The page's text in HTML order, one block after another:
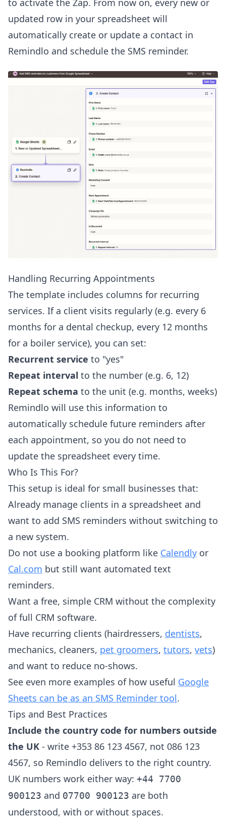
to activate the Zap. From now on, every new or
updated row in your spreadsheet will
automatically create or update a contact in
Remindlo and schedule the SMS reminder.
Handling Recurring Appointments
The template includes columns for recurring
services. If a client visits regularly (e.g. every 6
months for a dental checkup, every 12 months
for a boiler service), you can set:
Recurrent service to "yes"
Repeat interval to the number (e.g. 6, 12)
Repeat schema to the unit (e.g. months, weeks)
Remindlo will use this information to
automatically schedule future reminders after
each appointment, so you do not need to
update the spreadsheet every time.
Who Is This For?
This setup is ideal for small businesses that:
Already manage clients in a spreadsheet and
want to add SMS reminders without switching to
a new system.
Do not use a booking platform like Calendly or
Cal.com but still want automated text
reminders.
Want a free, simple CRM without the complexity
of full CRM software.
Have recurring clients (hairdressers, dentists,
mechanics, cleaners, pet groomers, tutors, vets)
and want to reduce no-shows.
See even more examples of how useful Google
Sheets can be as an SMS Reminder tool.
Tips and Best Practices
Include the country code for numbers outside
the UK - write +353 86 123 4567, not 086 123
4567, so Remindlo delivers to the right country.
UK numbers work either way: +44 7700
900123 and 07700 900123 are both
understood, with or without spaces.